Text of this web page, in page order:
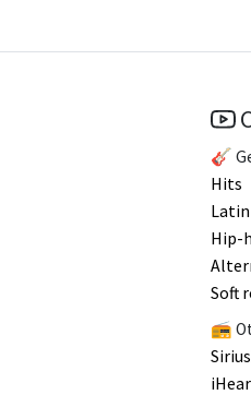
🎸
Hits
Latin
Hip-
Soft
📻